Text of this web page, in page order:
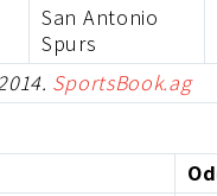
San Antonio
Spurs
SportsBook.ag